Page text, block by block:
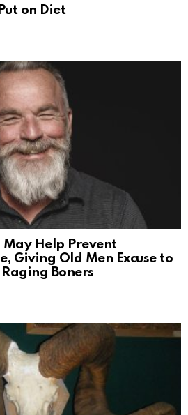
on Diet
Help Prevent
Giving Old Men Excuse to
Boners